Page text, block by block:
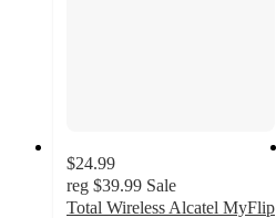
$24.99
reg $39.99 Sale
Total Wireless Alcatel MyFlip